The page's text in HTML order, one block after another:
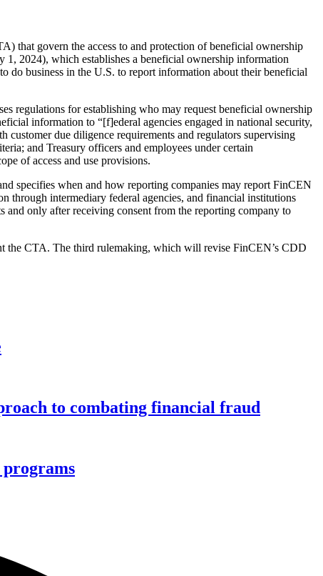
that govern the access to and protection of beneficial ownership
1, 2024), which establishes a beneficial ownership information
do business in the U.S. to report information about their beneficial
regulations for establishing who may request beneficial ownership
information to “[f]ederal agencies engaged in national security,
due diligence requirements and regulators supervising
and Treasury officers and employees under certain
of access and use provisions.
specifies when and how reporting companies may report FinCEN
through intermediary federal agencies, and financial institutions
only after receiving consent from the reporting company to
the CTA. The third rulemaking, which will revise FinCEN’s CDD
to combating financial fraud